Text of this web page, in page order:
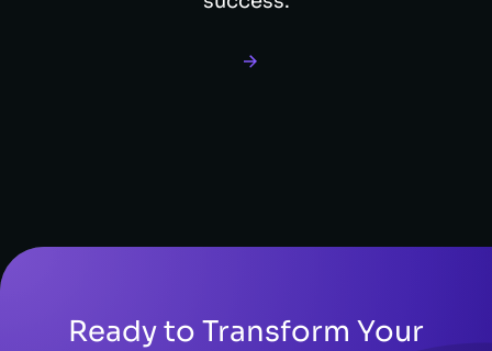
Ready to Transform Your